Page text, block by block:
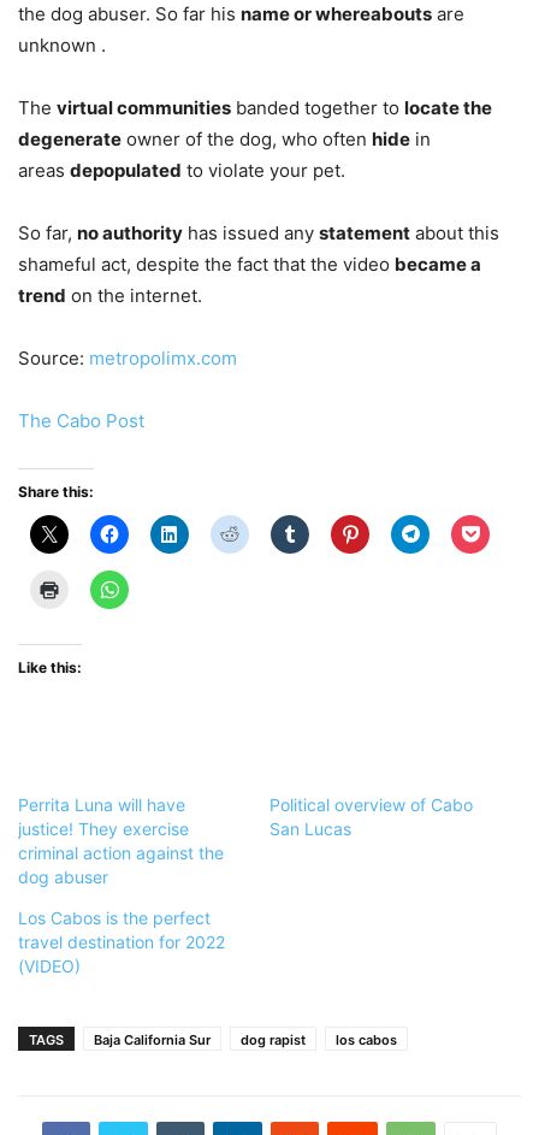
the dog abuser. So far his name or whereabouts are
unknown .
The virtual communities banded together to locate the
degenerate owner of the dog, who often hide in
areas depopulated to violate your pet.
So far, no authority has issued any statement about this
shameful act, despite the fact that the video became a
trend on the internet.
Source: metropolimx.com
The Cabo Post
Share this:
Like this:
Perrita Luna will have
justice! They exercise
criminal action against the
dog abuser
Political overview of Cabo
San Lucas
Los Cabos is the perfect
travel destination for 2022
(VIDEO)
TAGS Baja California Sur dog rapist los cabos